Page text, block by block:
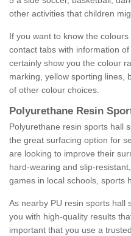
other activities that children
If you want to know the
contact tabs with information
certainly show you the colour
marking, yellow sporting lines,
of other colour choices.
Polyurethane Resin
Polyurethane resin sports hall
the great surfacing option for
are looking to improve their
hard-wearing and slip-
games in local schools, sports
As nearby PU resin sports hall
you with high-quality results
important that you use a